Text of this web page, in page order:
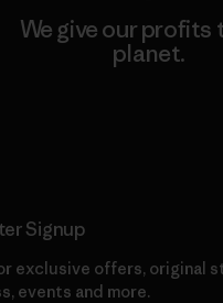
We give our profits
planet.
Signup
exclusive offers, original
events and more.